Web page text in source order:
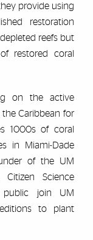
provide using
restoration
reefs but
restored coral
on the active
Caribbean for
1000s of coral
in Miami-Dade
of the UM
Citizen Science
public join UM
to plant